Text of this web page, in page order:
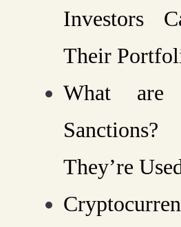
Investors
Their
What are
They’re